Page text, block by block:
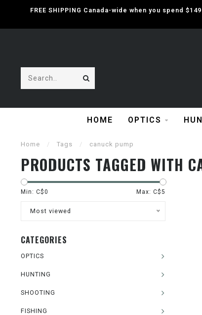
FREE SHIPPING Canada-wide when you spend
HOME OPTICS
Home / Tags / canuck pump
PRODUCTS TAGGED WITH
Min: C$0 Max: C$5
Most viewed
CATEGORIES
OPTICS
HUNTING
SHOOTING
FISHING